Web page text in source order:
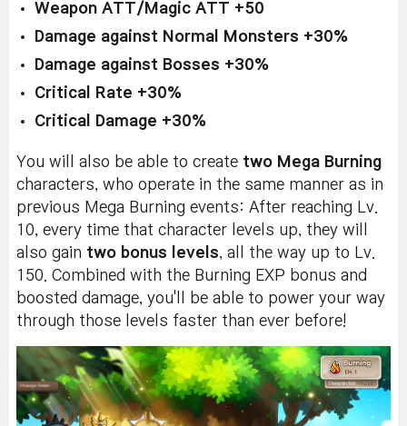
Weapon ATT/Magic ATT +50
Damage against Normal Monsters +30%
Damage against Bosses +30%
Critical Rate +30%
Critical Damage +30%
You will also be able to create two Mega Burning
characters, who operate in the same manner as in
previous Mega Burning events: After reaching Lv.
10, every time that character levels up, they will
also gain two bonus levels, all the way up to Lv.
150. Combined with the Burning EXP bonus and
boosted damage, you'll be able to power your way
through those levels faster than ever before!